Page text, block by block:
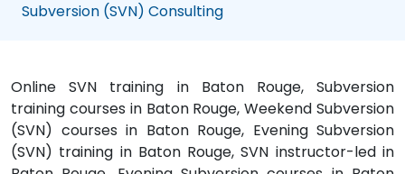
Subversion (SVN) Consulting
Online SVN training in Baton Rouge, Subversion
training courses in Baton Rouge, Weekend Subversion
(SVN) courses in Baton Rouge, Evening Subversion
(SVN) training in Baton Rouge, SVN instructor-led in